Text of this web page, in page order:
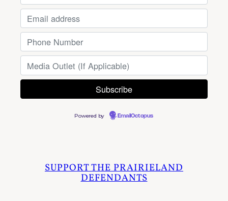
Powered by EmailOctopus
SUPPORT THE PRAIRIELAND
DEFENDANTS